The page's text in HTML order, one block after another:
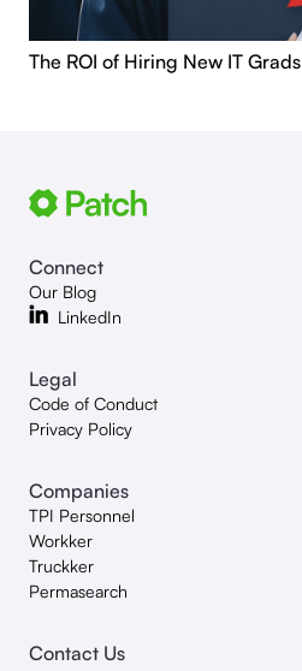
The ROI of Hiring New IT Grads
Connect
Our Blog
LinkedIn
Legal
Code of Conduct
Privacy Policy
Companies
TPI Personnel
Workker
Truckker
Permasearch
Contact Us